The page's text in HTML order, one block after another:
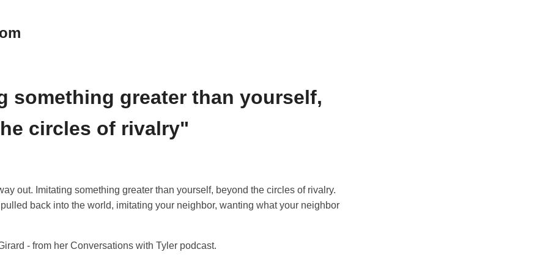
something greater than yourself,
circles of rivalry"
out. Imitating something greater than yourself, beyond the circles of rivalry.
back into the world, imitating your neighbor, wanting what your neighbor
- from her Conversations with Tyler podcast.